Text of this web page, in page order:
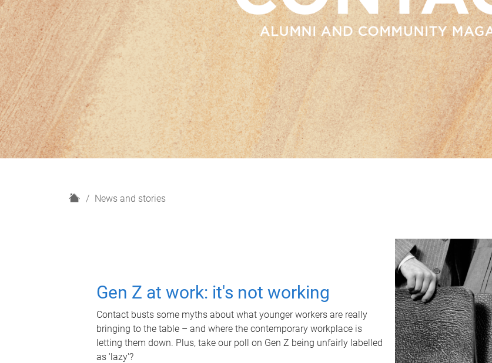
H
News and stories
Gen Z at work: it's not working
Contact busts some myths about what younger workers are really
bringing to the table – and where the contemporary workplace is
letting them down. Plus, take our poll on Gen Z being unfairly labelled
as 'lazy'?